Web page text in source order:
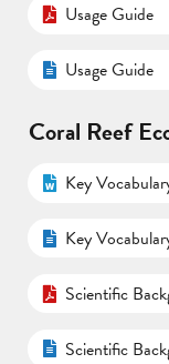
Usage Guide
Usage Guide
Coral Reef
Key
Key
Scientific
Scientific